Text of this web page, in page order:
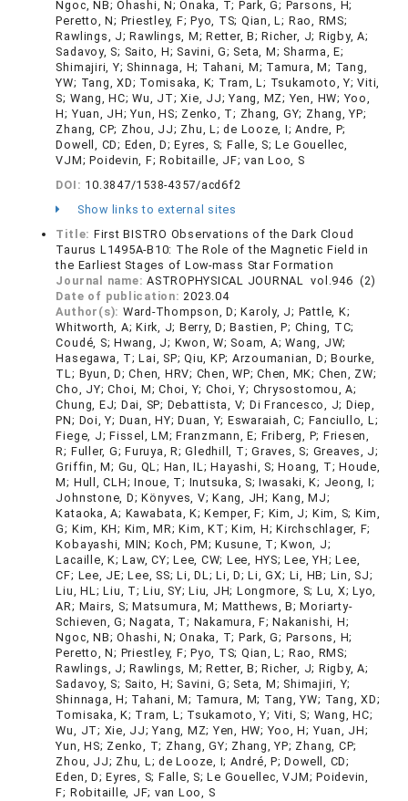
Ngoc, NB; Ohashi, N; Onaka, T; Park, G; Parsons, H;
Peretto, N; Priestley, F; Pyo, TS; Qian, L; Rao, RMS;
Rawlings, J; Rawlings, M; Retter, B; Richer, J; Rigby, A;
Sadavoy, S; Saito, H; Savini, G; Seta, M; Sharma, E;
Shimajiri, Y; Shinnaga, H; Tahani, M; Tamura, M; Tang,
YW; Tang, XD; Tomisaka, K; Tram, L; Tsukamoto, Y; Viti,
S; Wang, HC; Wu, JT; Xie, JJ; Yang, MZ; Yen, HW; Yoo,
H; Yuan, JH; Yun, HS; Zenko, T; Zhang, GY; Zhang, YP;
Zhang, CP; Zhou, JJ; Zhu, L; de Looze, I; Andre, P;
Dowell, CD; Eden, D; Eyres, S; Falle, S; Le Gouellec,
VJM; Poidevin, F; Robitaille, JF; van Loo, S
DOI: 10.3847/1538-4357/acd6f2
Show links to external sites
Title: First BISTRO Observations of the Dark Cloud
Taurus L1495A-B10: The Role of the Magnetic Field in
the Earliest Stages of Low-mass Star Formation
Journal name:ASTROPHYSICAL JOURNAL vol.946 (2)
Date of publication:2023.04
Author(s): Ward-Thompson, D; Karoly, J; Pattle, K;
Whitworth, A; Kirk, J; Berry, D; Bastien, P; Ching, TC;
Coudé, S; Hwang, J; Kwon, W; Soam, A; Wang, JW;
Hasegawa, T; Lai, SP; Qiu, KP; Arzoumanian, D; Bourke,
TL; Byun, D; Chen, HRV; Chen, WP; Chen, MK; Chen, ZW;
Cho, JY; Choi, M; Choi, Y; Choi, Y; Chrysostomou, A;
Chung, EJ; Dai, SP; Debattista, V; Di Francesco, J; Diep,
PN; Doi, Y; Duan, HY; Duan, Y; Eswaraiah, C; Fanciullo, L;
Fiege, J; Fissel, LM; Franzmann, E; Friberg, P; Friesen,
R; Fuller, G; Furuya, R; Gledhill, T; Graves, S; Greaves, J;
Griffin, M; Gu, QL; Han, IL; Hayashi, S; Hoang, T; Houde,
M; Hull, CLH; Inoue, T; Inutsuka, S; Iwasaki, K; Jeong, I;
Johnstone, D; Könyves, V; Kang, JH; Kang, MJ;
Kataoka, A; Kawabata, K; Kemper, F; Kim, J; Kim, S; Kim,
G; Kim, KH; Kim, MR; Kim, KT; Kim, H; Kirchschlager, F;
Kobayashi, MIN; Koch, PM; Kusune, T; Kwon, J;
Lacaille, K; Law, CY; Lee, CW; Lee, HYS; Lee, YH; Lee,
CF; Lee, JE; Lee, SS; Li, DL; Li, D; Li, GX; Li, HB; Lin, SJ;
Liu, HL; Liu, T; Liu, SY; Liu, JH; Longmore, S; Lu, X; Lyo,
AR; Mairs, S; Matsumura, M; Matthews, B; Moriarty-
Schieven, G; Nagata, T; Nakamura, F; Nakanishi, H;
Ngoc, NB; Ohashi, N; Onaka, T; Park, G; Parsons, H;
Peretto, N; Priestley, F; Pyo, TS; Qian, L; Rao, RMS;
Rawlings, J; Rawlings, M; Retter, B; Richer, J; Rigby, A;
Sadavoy, S; Saito, H; Savini, G; Seta, M; Shimajiri, Y;
Shinnaga, H; Tahani, M; Tamura, M; Tang, YW; Tang, XD;
Tomisaka, K; Tram, L; Tsukamoto, Y; Viti, S; Wang, HC;
Wu, JT; Xie, JJ; Yang, MZ; Yen, HW; Yoo, H; Yuan, JH;
Yun, HS; Zenko, T; Zhang, GY; Zhang, YP; Zhang, CP;
Zhou, JJ; Zhu, L; de Looze, I; André, P; Dowell, CD;
Eden, D; Eyres, S; Falle, S; Le Gouellec, VJM; Poidevin,
F; Robitaille, JF; van Loo, S